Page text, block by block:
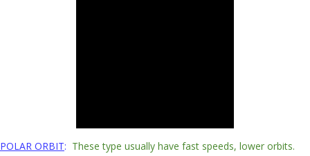
POLAR ORBIT: These type usually have fast speeds, lower orbits.